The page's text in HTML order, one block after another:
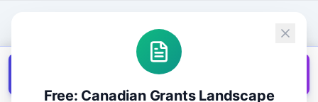
Canadian grants in one
Free: Canadian Grants Landscape